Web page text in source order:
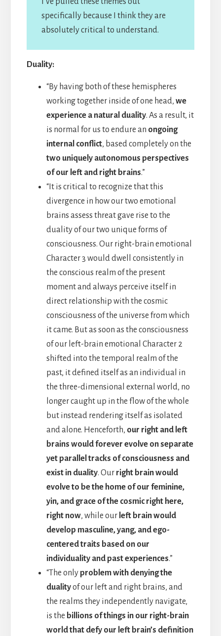
specifically because I think they are
absolutely critical to understand.
Duality:
“By having both of these hemispheres
working together inside of one head, we
experience a natural duality. As a result, it
is normal for us to endure an ongoing
internal conflict, based completely on the
two uniquely autonomous perspectives
of our left and right brains.”
“It is critical to recognize that this
divergence in how our two emotional
brains assess threat gave rise to the
duality of our two unique forms of
consciousness. Our right-brain emotional
Character 3 would dwell consistently in
the conscious realm of the present
moment and always perceive itself in
direct relationship with the cosmic
consciousness of the universe from which
it came. But as soon as the consciousness
of our left-brain emotional Character 2
shifted into the temporal realm of the
past, it defined itself as an individual in
the three-dimensional external world, no
longer caught up in the flow of the whole
but instead rendering itself as isolated
and alone. Henceforth, our right and left
brains would forever evolve on separate
yet parallel tracks of consciousness and
exist in duality. Our right brain would
evolve to be the home of our feminine,
yin, and grace of the cosmic right here,
right now, while our left brain would
develop masculine, yang, and ego-
centered traits based on our
individuality and past experiences.”
“The only problem with denying the
dualityof our left and right brains, and
the realms they independently navigate,
is the billions of things in our right-brain
world that defy our left brain’s definition